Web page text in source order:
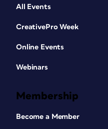
All Events
CreativePro Week
Online Events
Webinars
Membership
Become a Member